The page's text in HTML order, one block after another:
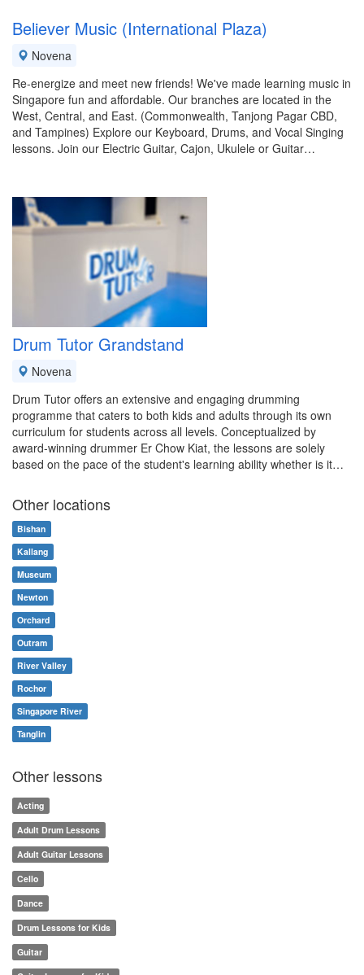
Believer Music (International Plaza)
Novena
Re-energize and meet new friends! We've made learning music in
Singapore fun and affordable. Our branches are located in the
West, Central, and East. (Commonwealth, Tanjong Pagar CBD,
and Tampines) Explore our Keyboard, Drums, and Vocal Singing
lessons. Join our Electric Guitar, Cajon, Ukulele or Guitar…
Drum Tutor Grandstand
Novena
Drum Tutor offers an extensive and engaging drumming
programme that caters to both kids and adults through its own
curriculum for students across all levels. Conceptualized by
award-winning drummer Er Chow Kiat, the lessons are solely
based on the pace of the student's learning ability whether is it…
Other locations
Bishan
Kallang
Museum
Newton
Orchard
Outram
River Valley
Rochor
Singapore River
Tanglin
Other lessons
Acting
Adult Drum Lessons
Adult Guitar Lessons
Cello
Dance
Drum Lessons for Kids
Guitar